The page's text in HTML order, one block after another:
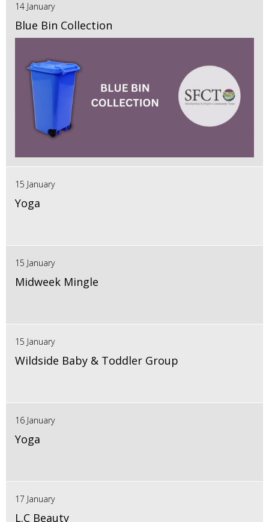
14 January
Blue Bin Collection
15 January
Yoga
15 January
Midweek Mingle
15 January
Wildside Baby & Toddler Group
16 January
Yoga
17 January
L.C Beauty